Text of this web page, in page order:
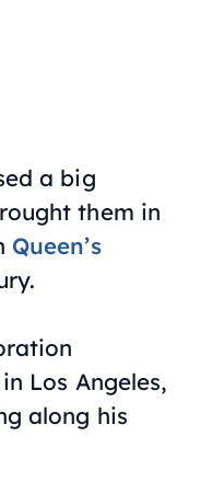
a big
them in
Queen’s
Los Angeles,
along his